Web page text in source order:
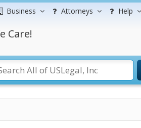
Business Attorneys Help
Care!